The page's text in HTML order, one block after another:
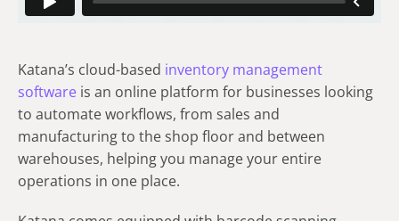
Katana’s cloud-based inventory management
software is an online platform for businesses looking
to automate workflows, from sales and
manufacturing to the shop floor and between
warehouses, helping you manage your entire
operations in one place.